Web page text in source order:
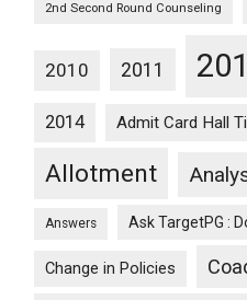
2nd Second Round Counseling
2010 2011
2014 Admit Card Hall
Allotment
Answers Ask TargetPG :
Change in Policies